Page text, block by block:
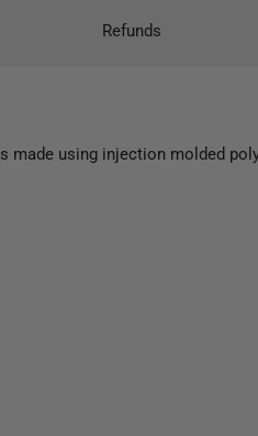
made using injection molded
Refunds